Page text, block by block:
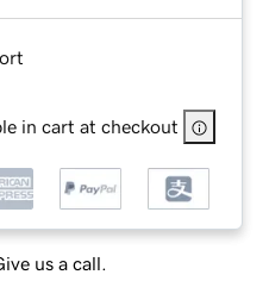
in cart at checkout
us a call.